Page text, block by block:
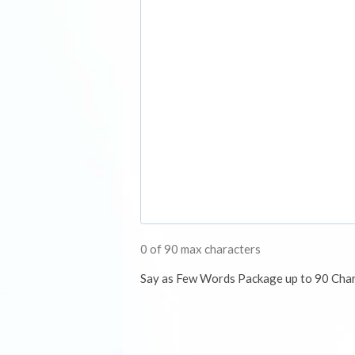
0 of 90 max characters
Say as Few Words Package up to 90